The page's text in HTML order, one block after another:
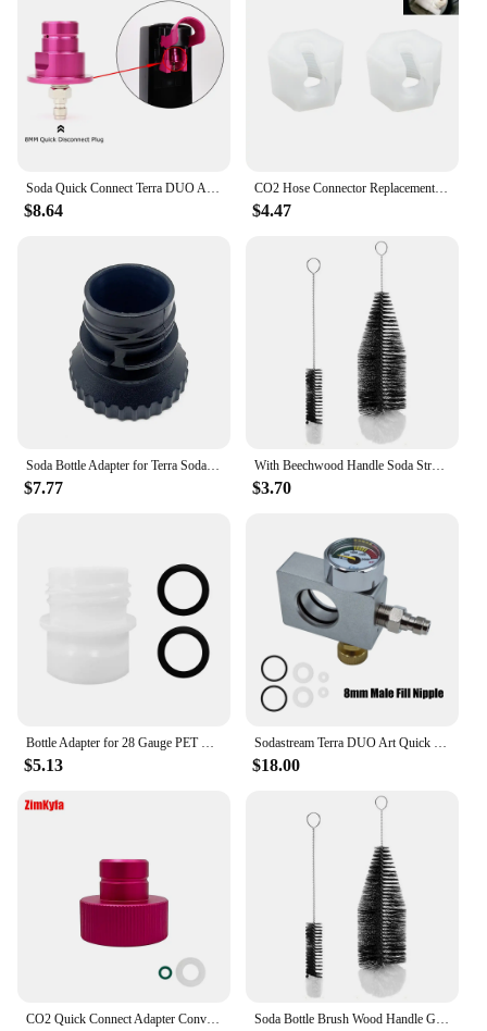
$8.64
CO2 Hose Connector Replacement Nut Repair Kit for Sodastream Crystal 1.0 and 2.0, White Set of 2
$4.47
$7.77
With Beechwood Handle Soda Stream Bottle Brush Drink Wineglass Bottle Cup Dust Removal Glassware Jars Cleaner
$3.70
$5.13 $18.00
CO2 Quick Connect Adapter Convertor for Sodastream DUO Terra Art Soda Machine To Bubbler Tr21-4 Cylinder Tank Bottle Conversion Soda Bottle Brush Wood Handle Glassware Jars Cleaner Kitchen Cleaning Tool Drink Wineglass Bottle Cup Cleaning Brush